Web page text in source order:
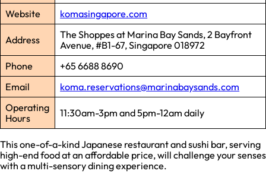
Website komasingapore.com
Address
The Shoppes at Marina Bay Sands, 2 Bayfront
Avenue, #B1-67, Singapore 018972
Phone
+65 6688 8690
Email
koma.reservations@marinabaysands.com
Operating
Hours
11:30am-3pm and 5pm-12am daily
This one-of-a-kind Japanese restaurant and sushi bar, serving
high-end food at an affordable price, will challenge your senses
with a multi-sensory dining experience.